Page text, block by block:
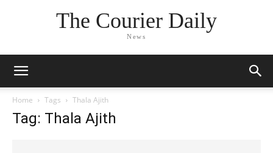
The Courier Daily
News
Home Tags Thala Ajith
Tag: Thala Ajith